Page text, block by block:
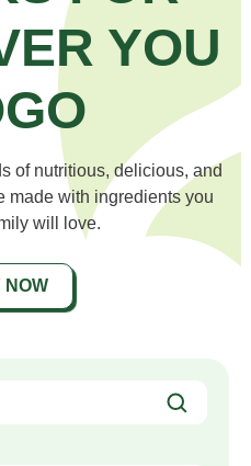
YOU
of nutritious, delicious, and
made with ingredients you
will love.
NOW